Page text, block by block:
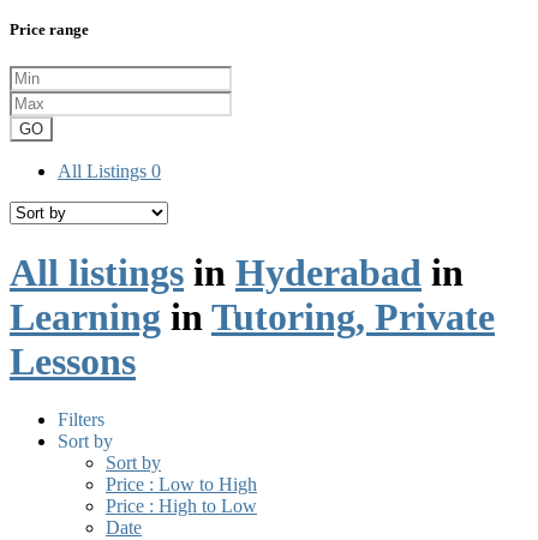
Price range
GO
All Listings 0
All listings in Hyderabad in
Learning in Tutoring, Private
Lessons
Filters
Sort by
Sort by
Price : Low to High
Price : High to Low
Date